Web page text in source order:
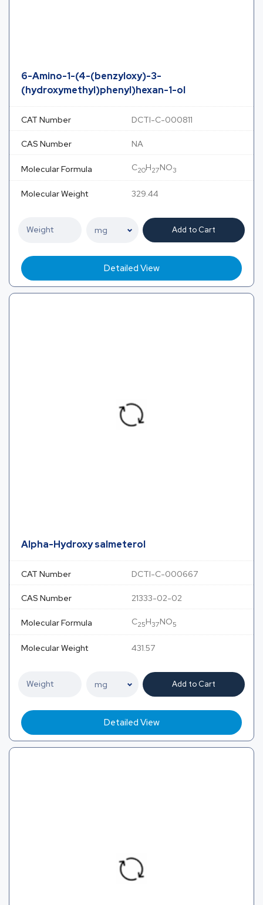
6-Amino-1-(4-(benzyloxy)-3-
(hydroxymethyl)phenyl)hexan-1-ol
CAT Number DCTI-C-000811
CAS Number NA
Molecular Formula C20H27NO3
Molecular Weight 329.44
Add to Cart
Detailed View
Alpha-Hydroxy salmeterol
CAT Number DCTI-C-000667
CAS Number 21333-02-02
Molecular Formula C25H37NO5
Molecular Weight 431.57
Add to Cart
Detailed View